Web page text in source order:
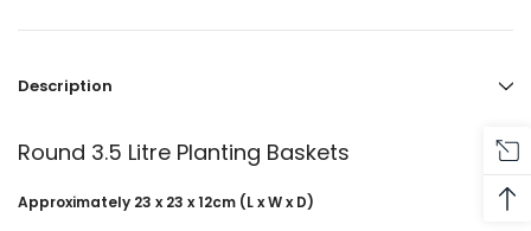
Description
Round 3.5 Litre Planting Baskets
Approximately 23 x 23 x 12cm (L x W x D)